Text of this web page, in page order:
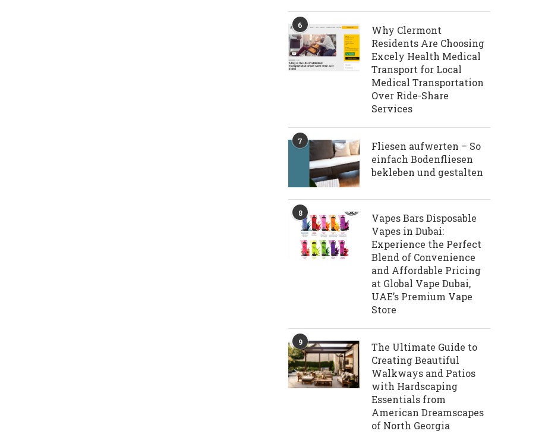
6
Why Clermont
Residents Are Choosing
Excely Health Medical
Transport for Local
Medical Transportation
Over Ride-Share
Services
7
Fliesen aufwerten – So
einfach Bodenfliesen
bekleben und gestalten
8
Vapes Bars Disposable
Vapes in Dubai:
Experience the Perfect
Blend of Convenience
and Affordable Pricing
at Global Vape Dubai,
UAE’s Premium Vape
Store
9
The Ultimate Guide to
Creating Beautiful
Walkways and Patios
with Hardscaping
Essentials from
American Dreamscapes
of North Georgia